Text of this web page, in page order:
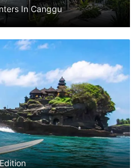
In Canggu
top guided tours available in
or Fitness Centers In